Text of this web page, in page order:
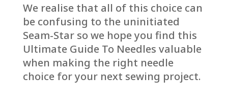
We realise that all of this choice can
be confusing to the uninitiated
Seam-Star so we hope you find this
Ultimate Guide To Needles valuable
when making the right needle
choice for your next sewing project.